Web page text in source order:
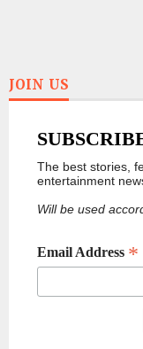
JOIN US
The best stories,
entertainment
Will be used
Email Address *